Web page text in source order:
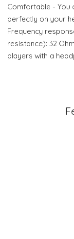
Comfortable - You
perfectly on your
Frequency
resistance): 32
players with a